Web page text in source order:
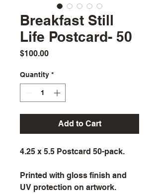
Breakfast Still
Life Postcard- 50
$100.00Price
Quantity *
Add to Cart
4.25 x 5.5 Postcard 50-pack.
Printed with gloss finish and
UV protection on artwork.